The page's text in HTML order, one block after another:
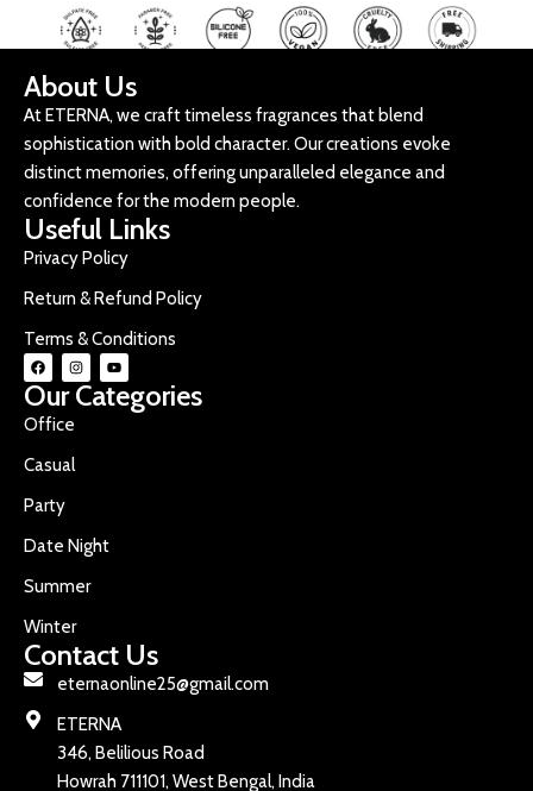
About Us
At ETERNA, we craft timeless fragrances that blend
sophistication with bold character. Our creations evoke
distinct memories, offering unparalleled elegance and
confidence for the modern people.
Useful Links
Privacy Policy
Return & Refund Policy
Terms & Conditions
Our Categories
Office
Casual
Party
Date Night
Summer
Winter
Contact Us
eternaonline25@gmail.com
ETERNA
346, Belilious Road
Howrah 711101, West Bengal, India